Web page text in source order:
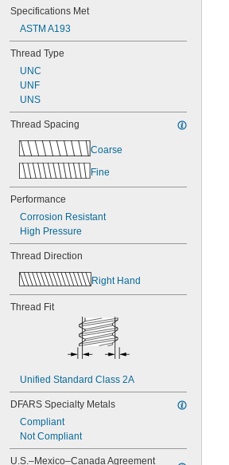
Specifications Met
ASTM A193
Thread Type
UNC
UNF
UNS
Thread Spacing
Coarse
Fine
Performance
Corrosion Resistant
High Pressure
Thread Direction
Right Hand
Thread Fit
Unified Standard Class 2A
DFARS Specialty Metals
Compliant
Not Compliant
U.S.–Mexico–Canada Agreement